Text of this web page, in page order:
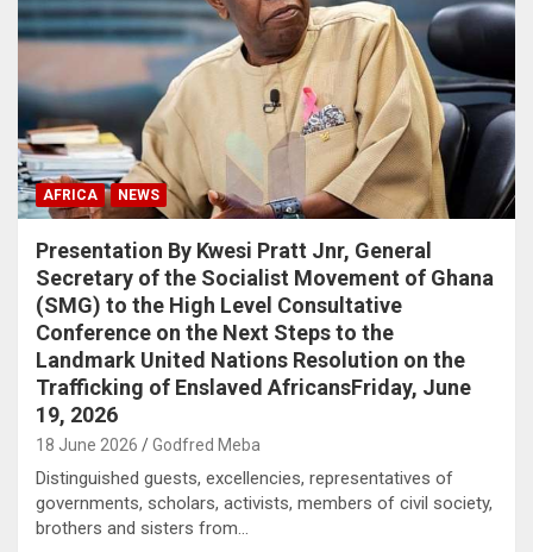
AFRICA NEWS
Presentation By Kwesi Pratt Jnr, General
Secretary of the Socialist Movement of Ghana
(SMG) to the High Level Consultative
Conference on the Next Steps to the
Landmark United Nations Resolution on the
Trafficking of Enslaved AfricansFriday, June
19, 2026
18 June 2026 Godfred Meba
Distinguished guests, excellencies, representatives of
governments, scholars, activists, members of civil society,
brothers and sisters from…